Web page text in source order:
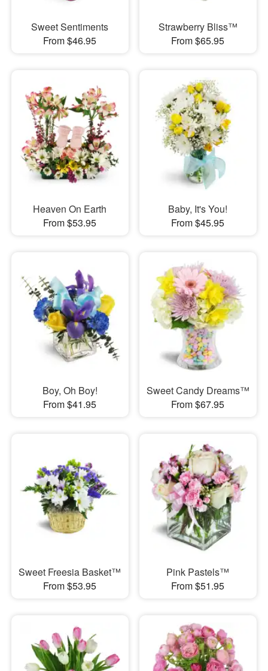
Sweet Sentiments
From $46.95
Strawberry Bliss™
From $65.95
Heaven On Earth
From $53.95
Baby, It's You!
From $45.95
Boy, Oh Boy!
From $41.95
Sweet Candy Dreams™
From $67.95
Sweet Freesia Basket™
From $53.95
Pink Pastels™
From $51.95